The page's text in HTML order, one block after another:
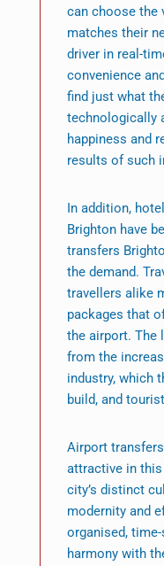
can choose the
matches their
driver in real-
convenience
find just what
technologically
happiness and
results of such
In addition,
Brighton have
transfers
the demand.
travellers alike
packages that
the airport. The
from the
industry, which
build, and
Airport
attractive in
city’s distinct
modernity and
organised,
harmony with